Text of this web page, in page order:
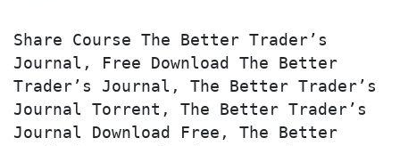
Share Course The Better Trader’s
Journal, Free Download The Better
Trader’s Journal, The Better Trader’s
Journal Torrent, The Better Trader’s
Journal Download Free, The Better